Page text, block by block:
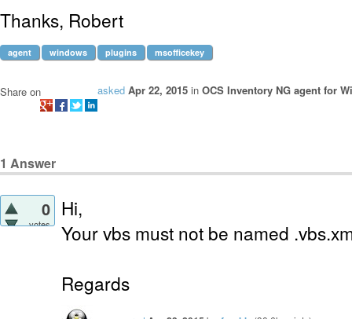
Thanks, Robert
agent windows plugins msofficekey
asked Apr 22, 2015 in OCS Inventory NG agent for
Share on
1 Answer
0
votes
Hi,
Your vbs must not be named
Regards